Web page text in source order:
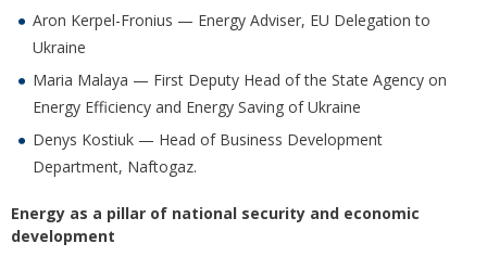
Aron Kerpel-Fronius — Energy Adviser, EU Delegation to
Ukraine
Maria Malaya — First Deputy Head of the State Agency on
Energy Efficiency and Energy Saving of Ukraine
Denys Kostiuk — Head of Business Development
Department, Naftogaz.
Energy as a pillar of national security and economic
development